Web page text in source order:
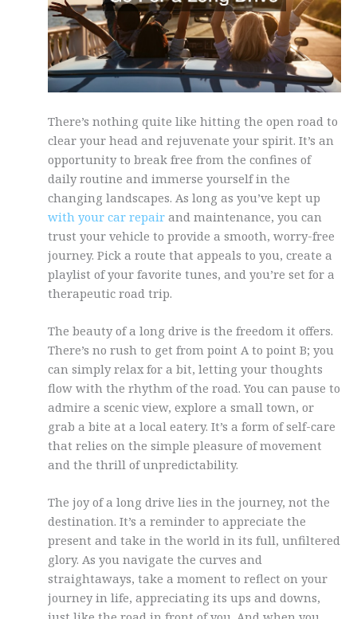
There’s nothing quite like hitting the open road to
clear your head and rejuvenate your spirit. It’s an
opportunity to break free from the confines of
daily routine and immerse yourself in the
changing landscapes. As long as you’ve kept up
with your car repair and maintenance, you can
trust your vehicle to provide a smooth, worry-free
journey. Pick a route that appeals to you, create a
playlist of your favorite tunes, and you’re set for a
therapeutic road trip.
The beauty of a long drive is the freedom it offers.
There’s no rush to get from point A to point B; you
can simply relax for a bit, letting your thoughts
flow with the rhythm of the road. You can pause to
admire a scenic view, explore a small town, or
grab a bite at a local eatery. It’s a form of self-care
that relies on the simple pleasure of movement
and the thrill of unpredictability.
The joy of a long drive lies in the journey, not the
destination. It’s a reminder to appreciate the
present and take in the world in its full, unfiltered
glory. As you navigate the curves and
straightaways, take a moment to reflect on your
journey in life, appreciating its ups and downs,